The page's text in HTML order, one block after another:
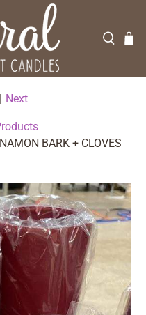
BARK + CLOVES
| Next